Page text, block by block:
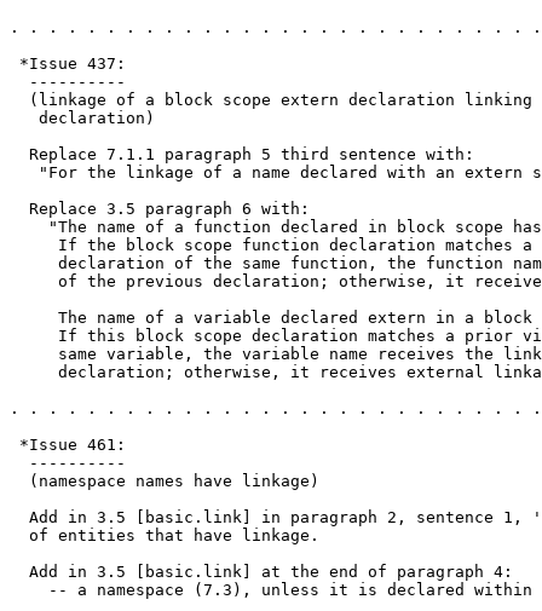
. . . . . . . . . . . . . . . . . . . . . . . . . . .
*Issue 437:
  ----------
(linkage of a block scope extern declaration
   declaration)
  Replace 7.1.1 paragraph 5 third sentence with:
"For the linkage of a name declared with an extern
  Replace 3.5 paragraph 6 with:
"The name of a function declared in block scope
If the block scope function declaration matches
declaration of the same function, the function
of the previous declaration; otherwise, it
The name of a variable declared extern in a
If this block scope declaration matches a prior
same variable, the variable name receives the
declaration; otherwise, it receives external
. . . . . . . . . . . . . . . . . . . . . . . . . . .
*Issue 461:
  ----------
  (namespace names have linkage)
Add in 3.5 [basic.link] in paragraph 2, sentence 1,
  of entities that have linkage.
  Add in 3.5 [basic.link] at the end of paragraph 4:
-- a namespace (7.3), unless it is declared within